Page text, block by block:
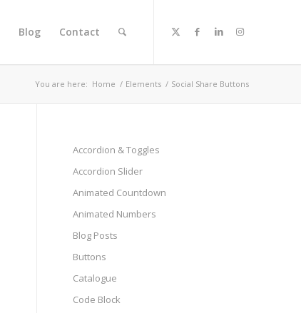
Blog Contact
You are here: Home / Elements / Social Share Buttons
Accordion & Toggles
Accordion Slider
Animated Countdown
Animated Numbers
Blog Posts
Buttons
Catalogue
Code Block